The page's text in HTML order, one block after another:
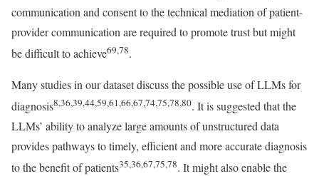
communication and consent to the technical mediation of patient-
provider communication are required to promote trust but might
be difficult to achieve69,78.
Many studies in our dataset discuss the possible use of LLMs for
diagnosis8,36,39,44,59,61,66,67,74,75,78,80. It is suggested that the
LLMs’ ability to analyze large amounts of unstructured data
provides pathways to timely, efficient and more accurate diagnosis
to the benefit of patients35,36,67,75,78. It might also enable the